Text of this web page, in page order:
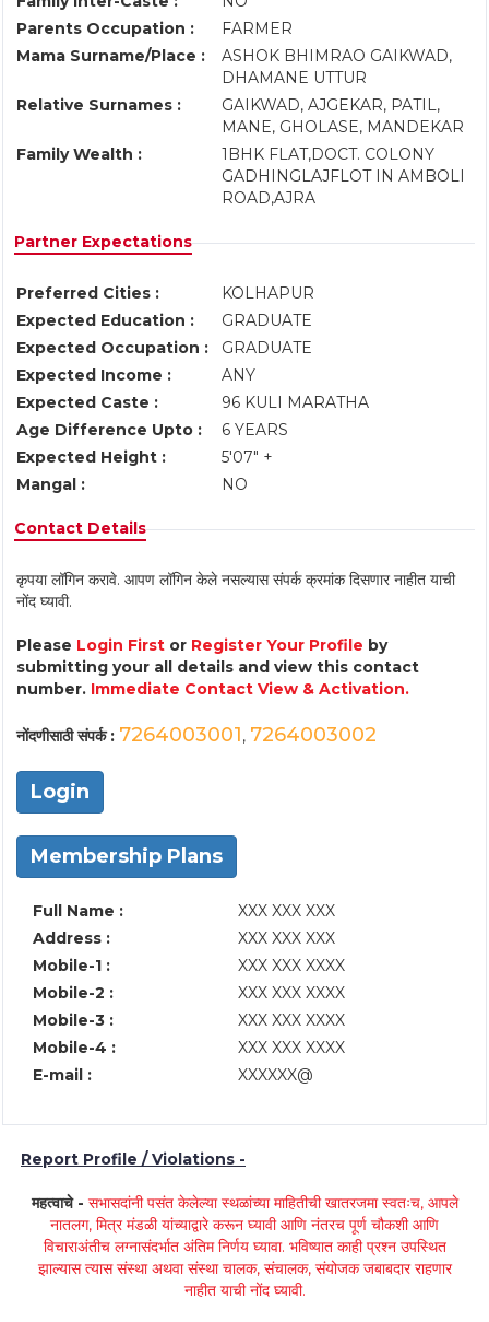
Parents Occupation :
FARMER
Mama Surname/Place :
ASHOK BHIMRAO GAIKWAD,
DHAMANE UTTUR
Relative Surnames :
GAIKWAD, AJGEKAR, PATIL,
MANE, GHOLASE, MANDEKAR
Family Wealth :
1BHK FLAT,DOCT. COLONY
GADHINGLAJFLOT IN AMBOLI
ROAD,AJRA
Partner Expectations
Preferred Cities :
KOLHAPUR
Expected Education :
GRADUATE
Expected Occupation :
GRADUATE
Expected Income :
ANY
Expected Caste :
96 KULI MARATHA
Age Difference Upto :
6 YEARS
Expected Height :
5'07" +
Mangal :
NO
Contact Details
कृपया लॉगिन करावे. आपण लॉगिन केले नसल्यास संपर्क क्रमांक दिसणार नाहीत याची
नोंद घ्यावी.
Please Login First or Register Your Profile by
submitting your all details and view this contact
number. Immediate Contact View & Activation.
नोंदणीसाठी संपर्क : 7264003001, 7264003002
Login
Membership Plans
Full Name :
XXX XXX XXX
Address :
XXX XXX XXX
Mobile-1 :
XXX XXX XXXX
Mobile-2 :
XXX XXX XXXX
Mobile-3 :
XXX XXX XXXX
Mobile-4 :
XXX XXX XXXX
E-mail :
XXXXXX@
Report Profile / Violations -
महत्वाचे - सभासदांनी पसंत केलेल्या स्थळांच्या माहितीची खातरजमा स्वतःच, आपले
नातलग, मित्र मंडळी यांच्याद्वारे करून घ्यावी आणि नंतरच पूर्ण चौकशी आणि
विचाराअंतीच लग्नासंदर्भात अंतिम निर्णय घ्यावा. भविष्यात काही प्रश्न उपस्थित
झाल्यास त्यास संस्था अथवा संस्था चालक, संचालक, संयोजक जबाबदार राहणार
नाहीत याची नोंद घ्यावी.